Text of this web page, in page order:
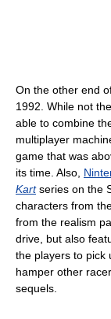
On the other end
1992. While not
able to combine
multiplayer
game that was
its time. Also,
Kartseries on the
characters from
from the realism
drive, but also
the players to pick
hamper other
sequels.